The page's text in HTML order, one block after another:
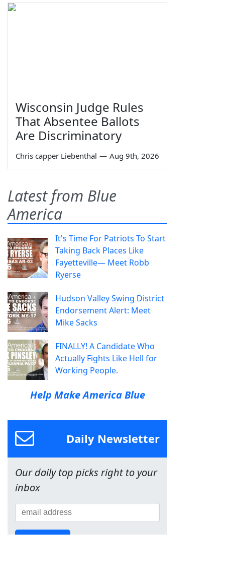
Wisconsin Judge Rules
That Absentee Ballots
Are Discriminatory
Chris capper Liebenthal — Aug 9th, 2026
Latest from Blue
America
It's Time For Patriots To Start
Taking Back Places Like
Fayetteville— Meet Robb
Ryerse
Hudson Valley Swing District
Endorsement Alert: Meet
Mike Sacks
FINALLY! A Candidate Who
Actually Fights Like Hell for
Working People.
Help Make America Blue
Daily Newsletter
Our daily top picks right to your
inbox